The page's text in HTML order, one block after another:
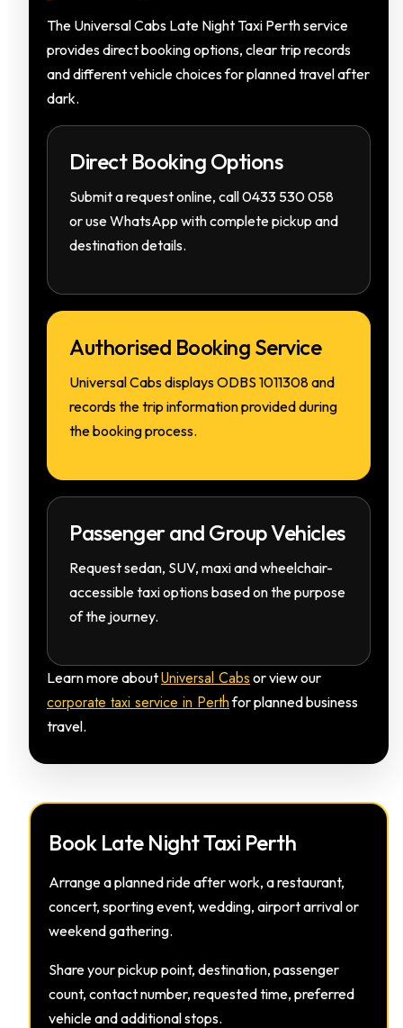
The Universal Cabs Late Night Taxi Perth service
provides direct booking options, clear trip records
and different vehicle choices for planned travel after
dark.
Direct Booking Options
Submit a request online, call 0433 530 058
or use WhatsApp with complete pickup and
destination details.
Authorised Booking Service
Universal Cabs displays ODBS 1011308 and
records the trip information provided during
the booking process.
Passenger and Group Vehicles
Request sedan, SUV, maxi and wheelchair-
accessible taxi options based on the purpose
of the journey.
Learn more aboutUniversal Cabs or view our
corporate taxi service in Perthfor planned business
travel.
Book Late Night Taxi Perth
Arrange a planned ride after work, a restaurant,
concert, sporting event, wedding, airport arrival or
weekend gathering.
Share your pickup point, destination, passenger
count, contact number, requested time, preferred
vehicle and additional stops.